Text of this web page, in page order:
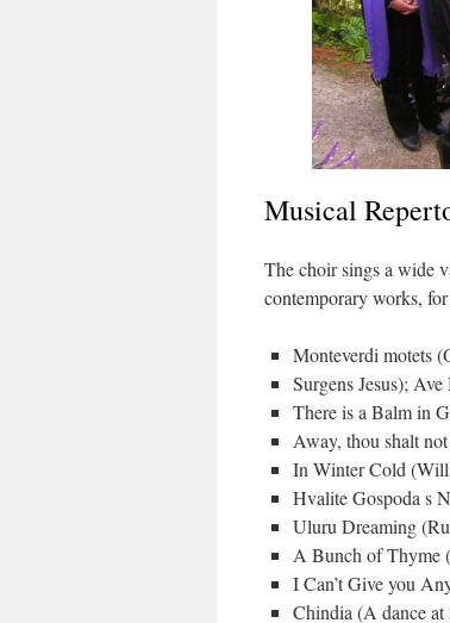
Musical
The choir sings a wide
contemporary works,
Monteverdi motets
Surgens Jesus);
There is a Balm in
Away, thou shalt
In Winter Cold
Hvalite Gospoda s
Uluru Dreaming
A Bunch of Thyme
I Can’t Give you
Chindia (A dance at